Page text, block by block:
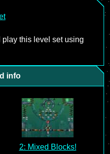
this level set using
info
2: Mixed Blocks!